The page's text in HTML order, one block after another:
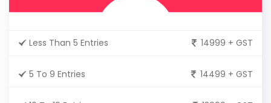
Less Than 5 Entries 14999 + GST
5 To 9 Entries 14499 + GST